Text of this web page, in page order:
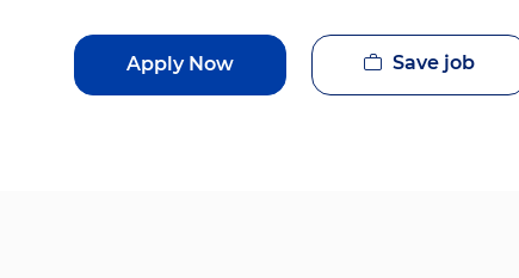
Apply Now Save job